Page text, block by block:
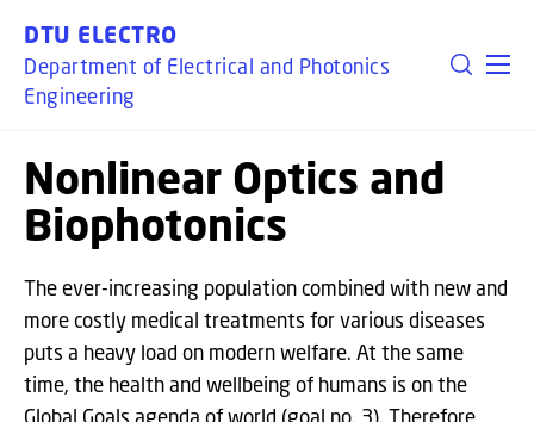
DTU ELECTRO
Department of Electrical and Photonics
Engineering
Nonlinear Optics and
Biophotonics
The ever-increasing population combined with new and
more costly medical treatments for various diseases
puts a heavy load on modern welfare. At the same
time, the health and wellbeing of humans is on the
Global Goals agenda of world (goal no. 3). Therefore,